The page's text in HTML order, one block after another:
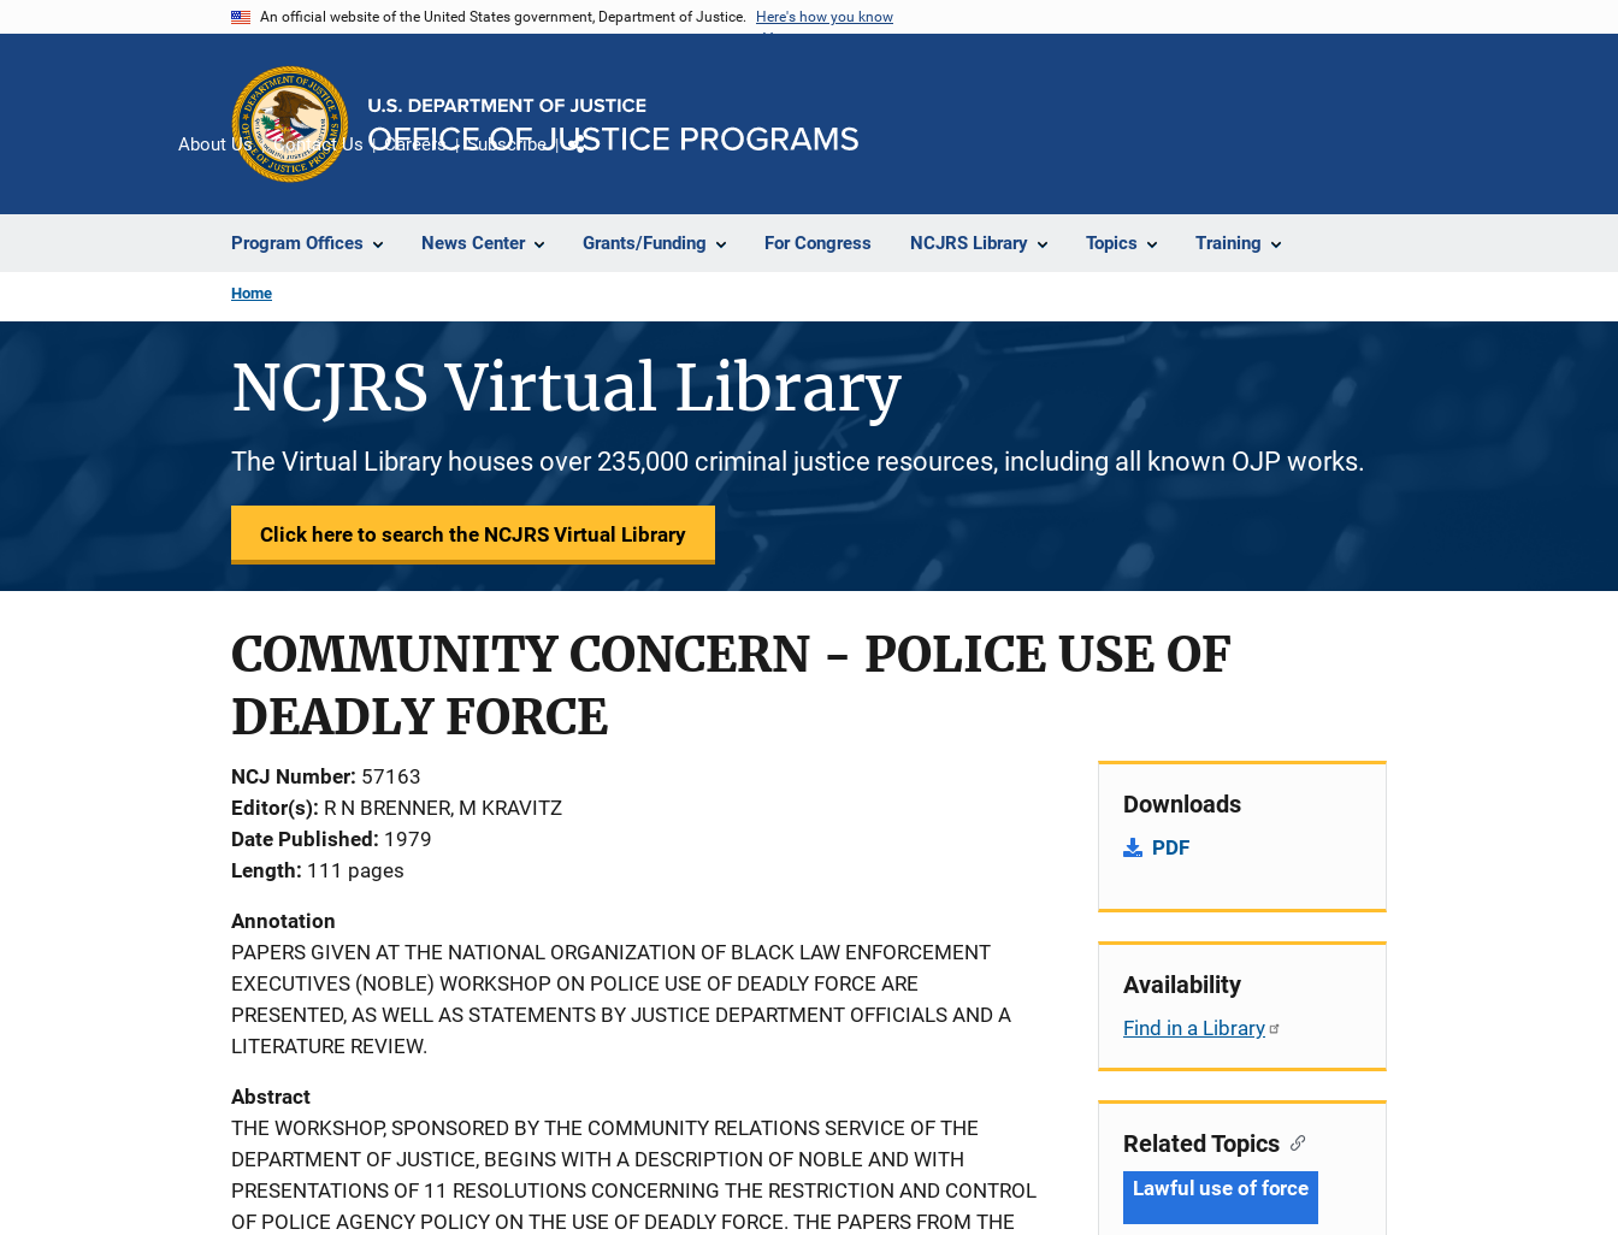
An official website of the United States government, Department of Justice. Here's how you know
Program Offices News Center Grants/Funding For Congress NCJRS Library Topics Training
About Us Contact Us Careers Subscribe
Home
NCJRS Virtual Library
The Virtual Library houses over 235,000 criminal justice resources, including all known OJP works.
Click here to search the NCJRS Virtual Library
COMMUNITY CONCERN - POLICE USE OF
DEADLY FORCE
NCJ Number 57163
Editor(s) R N BRENNER, M KRAVITZ
Date Published
1979
Length 111 pages
Annotation
PAPERS GIVEN AT THE NATIONAL ORGANIZATION OF BLACK LAW ENFORCEMENT
EXECUTIVES (NOBLE) WORKSHOP ON POLICE USE OF DEADLY FORCE ARE
PRESENTED, AS WELL AS STATEMENTS BY JUSTICE DEPARTMENT OFFICIALS AND A
LITERATURE REVIEW.
Abstract
THE WORKSHOP, SPONSORED BY THE COMMUNITY RELATIONS SERVICE OF THE
DEPARTMENT OF JUSTICE, BEGINS WITH A DESCRIPTION OF NOBLE AND WITH
PRESENTATIONS OF 11 RESOLUTIONS CONCERNING THE RESTRICTION AND CONTROL
OF POLICE AGENCY POLICY ON THE USE OF DEADLY FORCE. THE PAPERS FROM THE
Downloads
PDF
Availability
Find in a Library
Related Topics
Lawful use of force